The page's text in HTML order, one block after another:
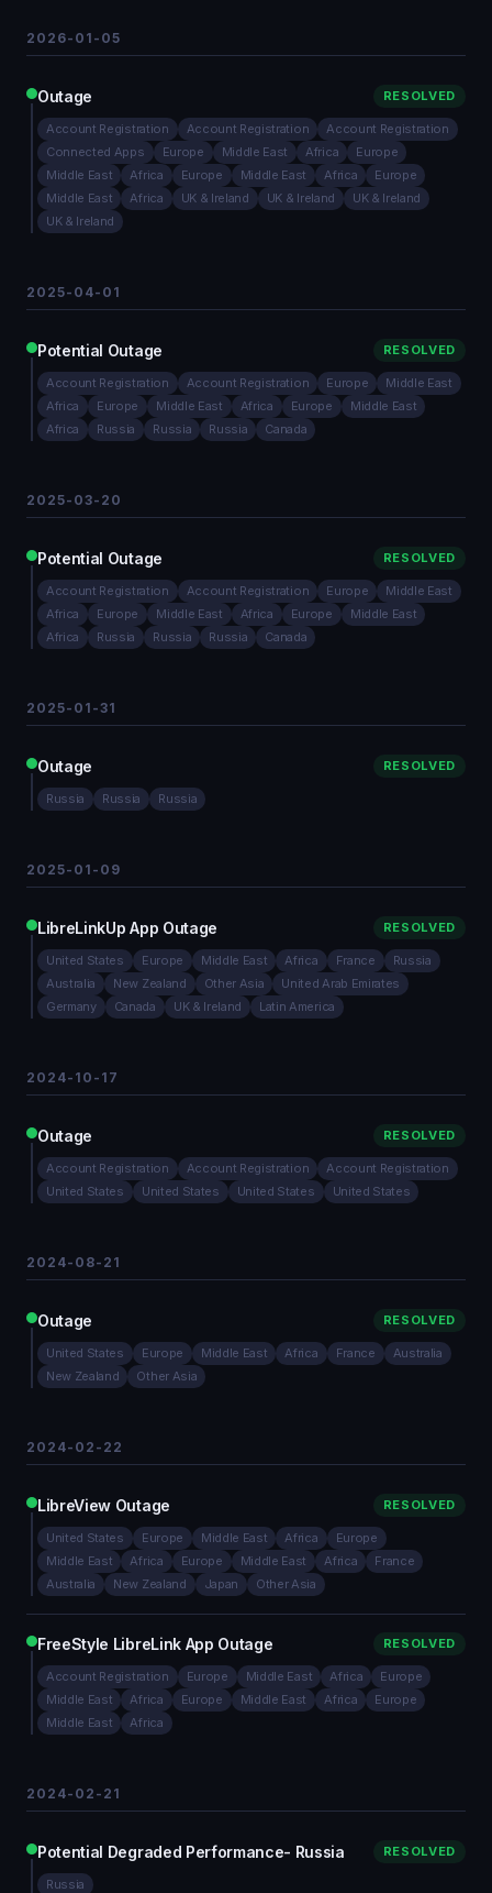
2026-01-05
Outage RESOLVED
Account Registration Account Registration
Account Registration
Connected Apps
Europe Middle East Africa
Europe
Middle East
Africa Europe Middle East Africa
Europe
Middle East
Africa UK & Ireland UK & Ireland
UK & Ireland
UK & Ireland
2025-04-01
Potential Outage RESOLVED
Account Registration Account Registration Europe
Middle East
Africa
Europe Middle East Africa Europe
Middle East
Africa
Russia Russia Russia Canada
2025-03-20
Potential Outage RESOLVED
Account Registration Account Registration Europe
Middle East
Africa
Europe Middle East Africa Europe
Middle East
Africa
Russia Russia Russia Canada
2025-01-31
Outage RESOLVED
Russia Russia Russia
2025-01-09
LibreLinkUp App Outage RESOLVED
United States Europe Middle East Africa France
Russia
Australia
New Zealand Other Asia
United Arab Emirates
Germany
Canada UK & Ireland Latin America
2024-10-17
Outage RESOLVED
Account Registration Account Registration
Account Registration
United States
United States United States United States
2024-08-21
Outage RESOLVED
United States Europe Middle East Africa France
Australia
New Zealand
Other Asia
2024-02-22
LibreView Outage RESOLVED
United States Europe Middle East Africa
Europe
Middle East
Africa Europe Middle East Africa
France
Australia
New Zealand Japan Other Asia
FreeStyle LibreLink App Outage RESOLVED
Account Registration Europe Middle East Africa
Europe
Middle East
Africa Europe Middle East Africa
Europe
Middle East
Africa
2024-02-21
Potential Degraded Performance- Russia RESOLVED
Russia